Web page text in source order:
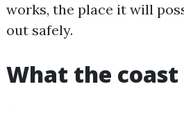
works, the place it will
out safely.
What the